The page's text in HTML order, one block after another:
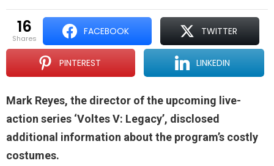
16
shares
FACEBOOK TWITTER
PINTEREST LINKEDIN
Mark Reyes, the director of the upcoming live-
action series ‘Voltes V: Legacy’, disclosed
additional information about the program’s costly
costumes.